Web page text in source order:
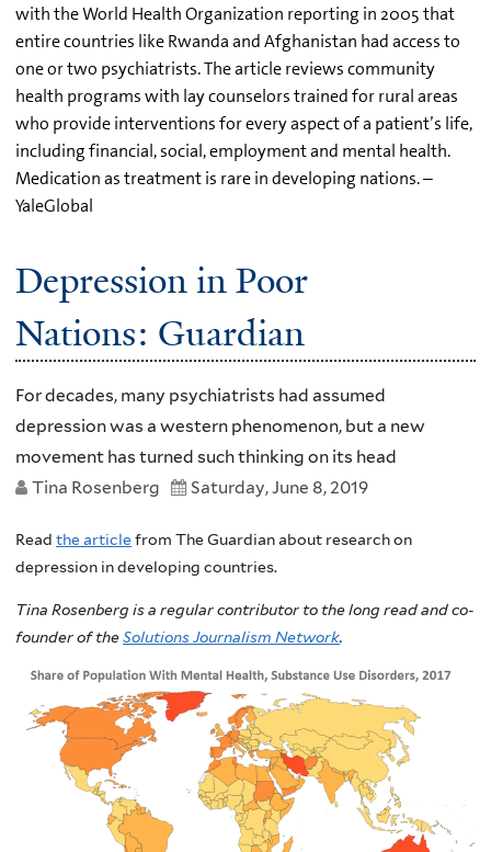
with the World Health Organization reporting in 2005 that
entire countries like Rwanda and Afghanistan had access to
one or two psychiatrists. The article reviews community
health programs with lay counselors trained for rural areas
who provide interventions for every aspect of a patient’s life,
including financial, social, employment and mental health.
Medication as treatment is rare in developing nations. –
YaleGlobal
Depression in Poor
Nations: Guardian
For decades, many psychiatrists had assumed
depression was a western phenomenon, but a new
movement has turned such thinking on its head
Tina Rosenberg
Saturday, June 8, 2019
Read the articlefrom The Guardian about research on
depression in developing countries.
Tina Rosenberg is a regular contributor to the long read and co-
founder of theSolutions Journalism Network.